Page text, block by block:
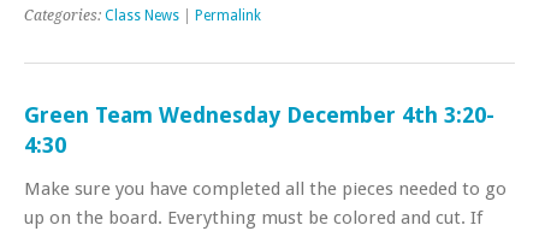
Categories: Class News Permalink
Green Team Wednesday December 4th 3:20-
4:30
Make sure you have completed all the pieces needed to go
up on the board. Everything must be colored and cut. If